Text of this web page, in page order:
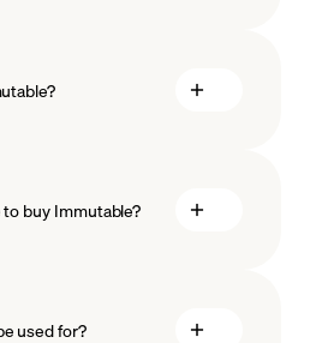
minimum amount
buy Immutable?
used for?